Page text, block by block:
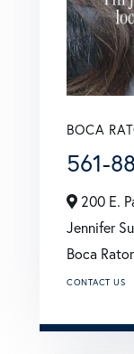
BOCA
561-
200 E.
Jennifer
Boca
CONTACT US